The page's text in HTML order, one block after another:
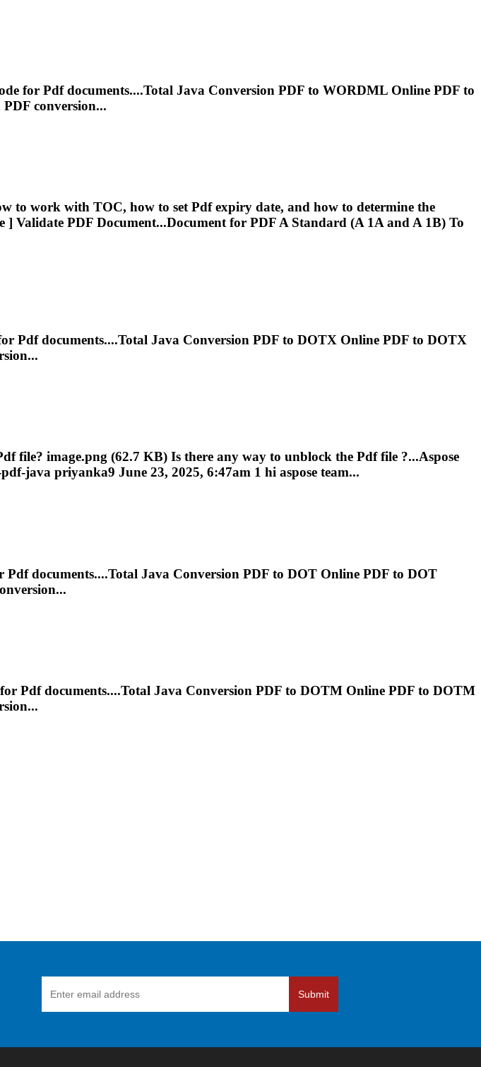
for Pdfdocuments....Total Java Conversion PDF to WORDML Online PDF to
PDF conversion...
to work with TOC, how to setPdfexpiry date, and how to determine the
] Validate PDF Document...Document for PDFA Standard (A 1A and A 1B) To
Pdfdocuments....Total Java Conversion PDF to DOTX Online PDF to DOTX
file? image.png (62.7 KB) Is there any way to unblock the Pdffile ?...Aspose
pdf-java priyanka9 June 23, 2025, 6:47am 1 hi aspose team...
Pdfdocuments....Total Java Conversion PDF to DOT Online PDF to DOT
Pdfdocuments....Total Java Conversion PDF to DOTM Online PDF to DOTM
Submit